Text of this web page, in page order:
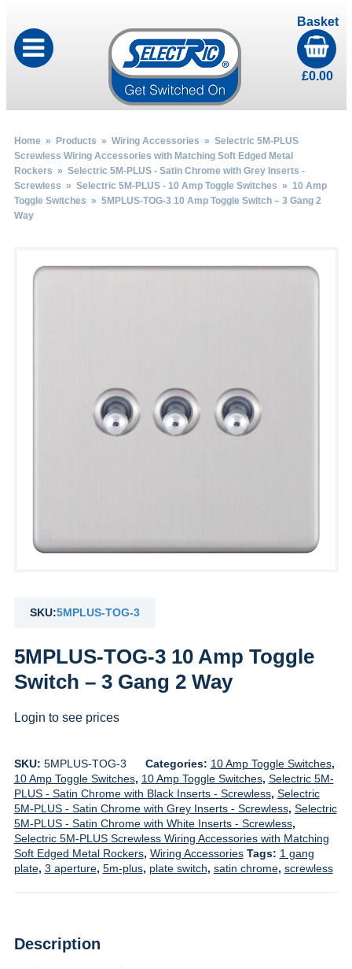
Basket
£0.00
Home» Products » Wiring Accessories » Selectric 5M-PLUS
Screwless Wiring Accessories with Matching Soft Edged Metal
Rockers » Selectric 5M-PLUS - Satin Chrome with Grey Inserts -
Screwless » Selectric 5M-PLUS - 10 Amp Toggle Switches » 10 Amp
Toggle Switches » 5MPLUS-TOG-3 10 Amp Toggle Switch – 3 Gang 2
Way
SKU:5MPLUS-TOG-3
5MPLUS-TOG-3 10 Amp Toggle
Switch – 3 Gang 2 Way
Login to see prices
SKU: 5MPLUS-TOG-3 Categories: 10 Amp Toggle Switches,
10 Amp Toggle Switches, 10 Amp Toggle Switches, Selectric 5M-
PLUS - Satin Chrome with Black Inserts - Screwless, Selectric
5M-PLUS - Satin Chrome with Grey Inserts - Screwless, Selectric
5M-PLUS - Satin Chrome with White Inserts - Screwless,
Selectric 5M-PLUS Screwless Wiring Accessories with Matching
Soft Edged Metal Rockers, Wiring Accessories Tags: 1 gang
plate, 3 aperture, 5m-plus, plate switch, satin chrome, screwless
Description